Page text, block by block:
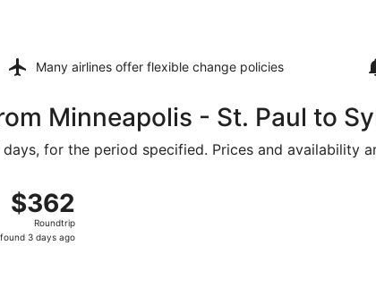
Many airlines offer flexible change policies
Minneapolis - St. Paul to
for the period specified. Prices and availability
$362
Roundtrip,
found
$362
Roundtrip
found 3 days ago